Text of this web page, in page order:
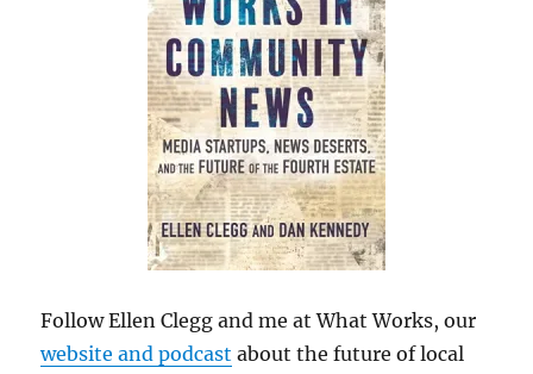
Follow Ellen Clegg and me at What Works, our
website and podcast about the future of local